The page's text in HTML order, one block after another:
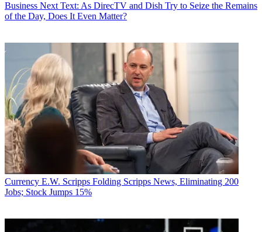
Business Next Text: As DirecTV and Dish Try to Seize the Remains
of the Day, Does It Even Matter?
Currency E.W. Scripps Folding Scripps News, Eliminating 200
Jobs; Stock Jumps 15%